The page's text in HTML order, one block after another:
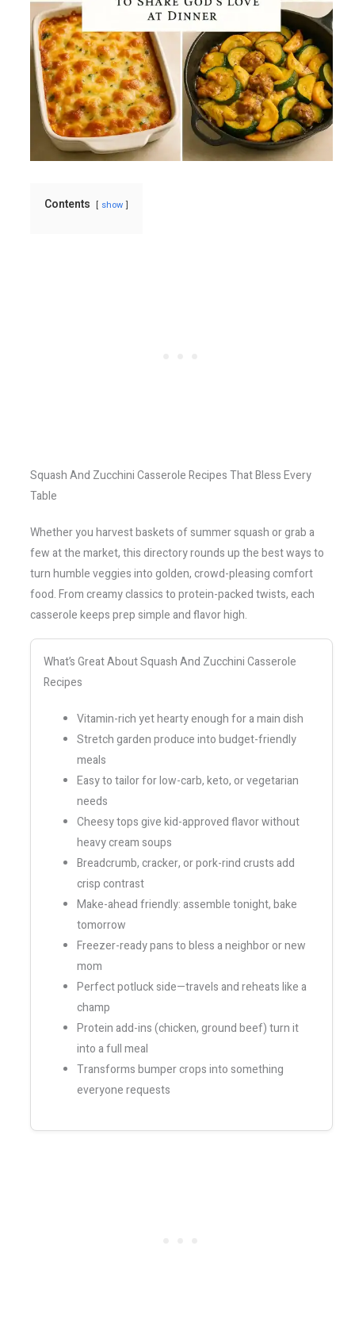
Contents show
Squash And Zucchini Casserole Recipes That Bless Every
Table
Whether you harvest baskets of summer squash or grab a
few at the market, this directory rounds up the best ways to
turn humble veggies into golden, crowd-pleasing comfort
food. From creamy classics to protein-packed twists, each
casserole keeps prep simple and flavor high.
What’s Great About Squash And Zucchini Casserole
Recipes
Vitamin-rich yet hearty enough for a main dish
Stretch garden produce into budget-friendly
meals
Easy to tailor for low-carb, keto, or vegetarian
needs
Cheesy tops give kid-approved flavor without
heavy cream soups
Breadcrumb, cracker, or pork-rind crusts add
crisp contrast
Make-ahead friendly: assemble tonight, bake
tomorrow
Freezer-ready pans to bless a neighbor or new
mom
Perfect potluck side—travels and reheats like a
champ
Protein add-ins (chicken, ground beef) turn it
into a full meal
Transforms bumper crops into something
everyone requests